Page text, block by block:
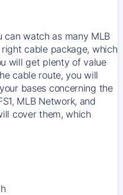
watch as many MLB
cable package, which
will get plenty of value
cable route, you will
bases concerning the
MLB Network, and
cover them, which